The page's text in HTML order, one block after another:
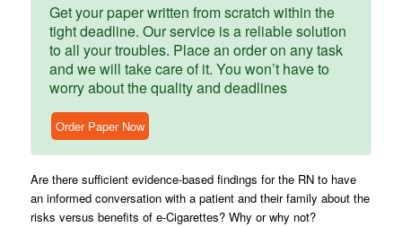
Get your paper written from scratch within the
tight deadline. Our service is a reliable solution
to all your troubles. Place an order on any task
and we will take care of it. You won’t have to
worry about the quality and deadlines
Order Paper Now
Are there sufficient evidence-based findings for the RN to have
an informed conversation with a patient and their family about the
risks versus benefits of e-Cigarettes? Why or why not?